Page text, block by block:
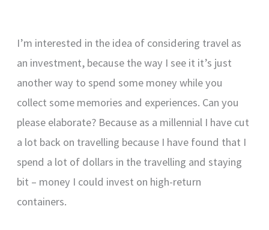
I’m interested in the idea of considering travel as
an investment, because the way I see it it’s just
another way to spend some money while you
collect some memories and experiences. Can you
please elaborate? Because as a millennial I have cut
a lot back on travelling because I have found that I
spend a lot of dollars in the travelling and staying
bit – money I could invest on high-return
containers.